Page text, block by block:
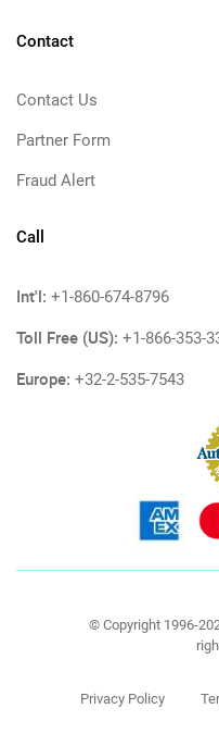
Contact
Contact Us
Partner Form
Fraud Alert
Call
Int'l: +1-860-674-8796
Toll Free (US): +1-866-353-
Europe: +32-2-535-7543
© Copyright 1996-
Privacy Policy